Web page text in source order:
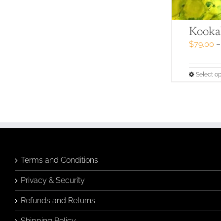
$79.00 –
Select
Terms and Conditions
Privacy & Security
Refunds and Returns